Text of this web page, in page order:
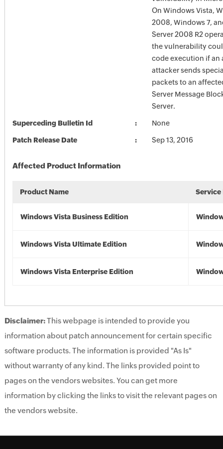
On Windows Vista,
2008, Windows 7,
Server 2008 R2
the vulnerability
code execution if an
attacker sends
packets to an
Server Message
Server.
Superceding Bulletin Id None
Patch Release Date Sep 13, 2016
Affected Product Information
Product Name Service
Windows Vista Business Edition
Windows Vista Ultimate Edition
Windows Vista Enterprise Edition
Disclaimer:This webpage is intended to provide you
information about patch announcement for certain specific
software products. The information is provided "As Is"
without warranty of any kind. The links provided point to
pages on the vendors websites. You can get more
information by clicking the links to visit the relevant pages on
the vendors website.